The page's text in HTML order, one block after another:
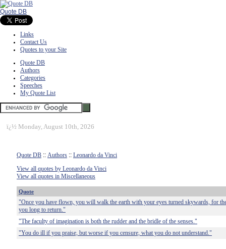
Quote DB
Links
Contact Us
Quotes to your Site
Quote DB
Authors
Categories
Speeches
My Quote List
ï¿½ Monday, August 10th, 2026
Quote DB :: Authors :: Leonardo da Vinci
View all quotes by Leonardo da Vinci
View all quotes in Miscellaneous
Quote
"Once you have flown, you will walk the earth with your eyes turned skywards, for
you long to return."
"The faculty of imagination is both the rudder and the bridle of the senses."
"You do ill if you praise, but worse if you censure, what you do not understand."